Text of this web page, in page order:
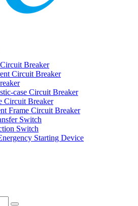
Breaker
Circuit Breaker
case Circuit Breaker
Circuit Breaker
Frame Circuit Breaker
Switch
Switch
Starting Device